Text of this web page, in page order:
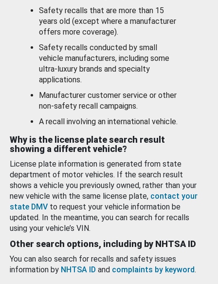
Safety recalls that are more than 15
years old (except where a manufacturer
offers more coverage).
Safety recalls conducted by small
vehicle manufacturers, including some
ultra-luxury brands and specialty
applications.
Manufacturer customer service or other
non-safety recall campaigns.
A recall involving an international vehicle.
Why is the license plate search result
showing a different vehicle?
License plate information is generated from state
department of motor vehicles. If the search result
shows a vehicle you previously owned, rather than your
new vehicle with the same license plate, contact your
state DMV to request your vehicle information be
updated. In the meantime, you can search for recalls
using your vehicle’s VIN.
Other search options, including by NHTSA ID
You can also search for recalls and safety issues
information by NHTSA ID and complaints by keyword.